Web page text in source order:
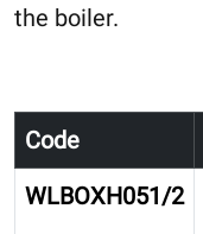
the boiler.
Code
WLBOXH051/2